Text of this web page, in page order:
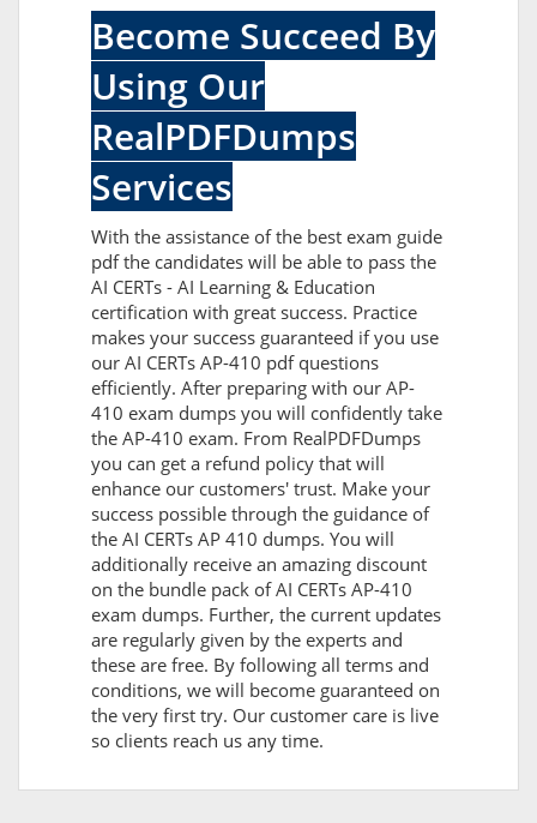
Become Succeed By
Using Our
RealPDFDumps
Services
With the assistance of the best exam guide
pdf the candidates will be able to pass the
AI CERTs - AI Learning & Education
certification with great success. Practice
makes your success guaranteed if you use
our AI CERTs AP-410 pdf questions
efficiently. After preparing with our AP-
410 exam dumps you will confidently take
the AP-410 exam. From RealPDFDumps
you can get a refund policy that will
enhance our customers' trust. Make your
success possible through the guidance of
the AI CERTs AP 410 dumps. You will
additionally receive an amazing discount
on the bundle pack of AI CERTs AP-410
exam dumps. Further, the current updates
are regularly given by the experts and
these are free. By following all terms and
conditions, we will become guaranteed on
the very first try. Our customer care is live
so clients reach us any time.